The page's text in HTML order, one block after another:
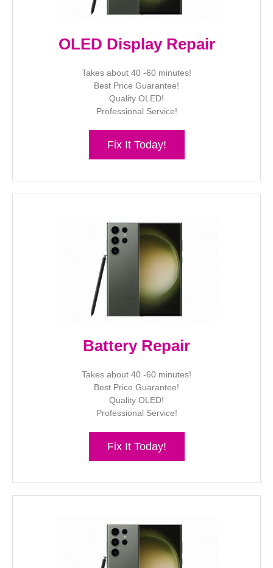
OLED Display Repair
Takes about 40 -60 minutes!
Best Price Guarantee!
Quality OLED!
Professional Service!
Fix It Today!
Battery Repair
Takes about 40 -60 minutes!
Best Price Guarantee!
Quality OLED!
Professional Service!
Fix It Today!